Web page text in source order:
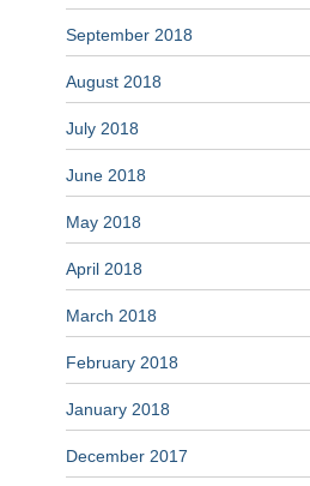
September 2018
August 2018
July 2018
June 2018
May 2018
April 2018
March 2018
February 2018
January 2018
December 2017